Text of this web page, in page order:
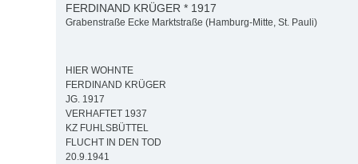
FERDINAND KRÜGER * 1917
Grabenstraße Ecke Marktstraße (Hamburg-Mitte, St. Pauli)
HIER WOHNTE
FERDINAND KRÜGER
JG. 1917
VERHAFTET 1937
KZ FUHLSBÜTTEL
FLUCHT IN DEN TOD
20.9.1941